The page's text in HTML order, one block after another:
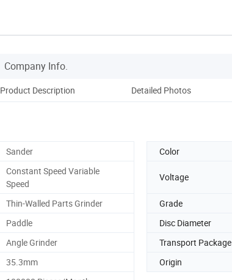
Company Info.
Product Description Detailed Photos
Sander Color
Constant Speed Variable
Speed
Voltage
Thin-Walled Parts Grinder Grade
Paddle Disc Diameter
Angle Grinder Transport Package
35.3mm Origin